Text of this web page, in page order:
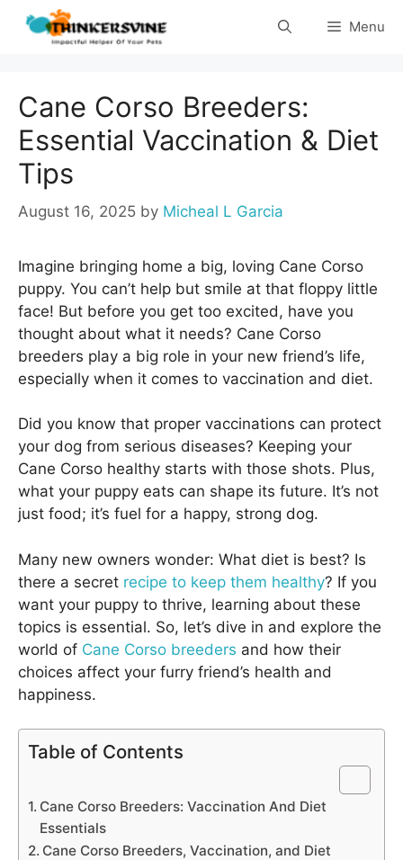
Skip
Menu
Cane Corso Breeders:
Essential Vaccination & Diet
Tips
August 16, 2025 by Micheal L Garcia
Imagine bringing home a big, loving Cane Corso
puppy. You can’t help but smile at that floppy little
face! But before you get too excited, have you
thought about what it needs? Cane Corso
breeders play a big role in your new friend’s life,
especially when it comes to vaccination and diet.
Did you know that proper vaccinations can protect
your dog from serious diseases? Keeping your
Cane Corso healthy starts with those shots. Plus,
what your puppy eats can shape its future. It’s not
just food; it’s fuel for a happy, strong dog.
Many new owners wonder: What diet is best? Is
there a secret recipe to keep them healthy? If you
want your puppy to thrive, learning about these
topics is essential. So, let’s dive in and explore the
world of Cane Corso breeders and how their
choices affect your furry friend’s health and
happiness.
Table of Contents
Cane Corso Breeders: Vaccination And Diet
Essentials
Cane Corso Breeders, Vaccination, and Diet